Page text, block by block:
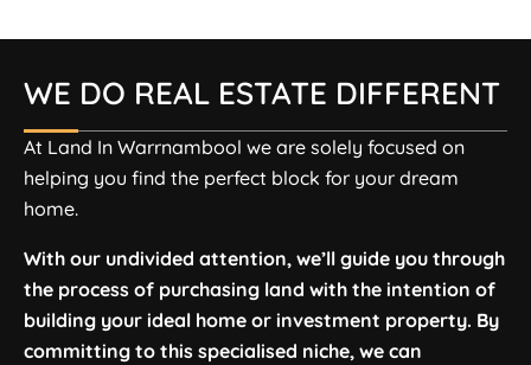
WE DO REAL ESTATE DIFFERENT
At Land In Warrnambool we are solely focused on
helping you find the perfect block for your dream
home.
With our undivided attention, we’ll guide you through
the process of purchasing land with the intention of
building your ideal home or investment property. By
committing to this specialised niche, we can